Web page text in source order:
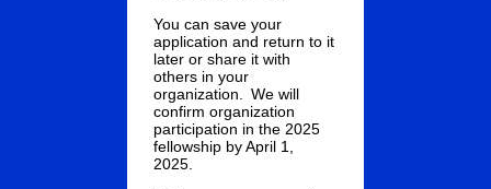
You can save your
application and return to it
later or share it with
others in your
organization. We will
confirm organization
participation in the 2025
fellowship by April 1,
2025.